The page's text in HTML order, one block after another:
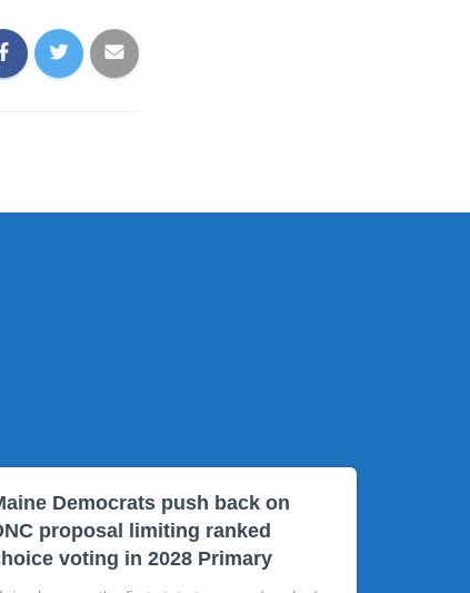
Democrats push back on
proposal limiting ranked
voting in 2028 Primary